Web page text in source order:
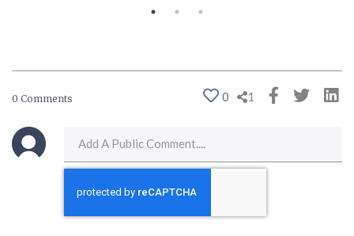
0 Comments 0 1